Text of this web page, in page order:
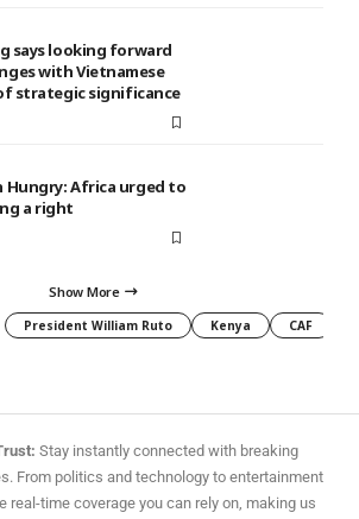
says looking forward
with Vietnamese
strategic significance
Hungry: Africa urged to
a right
Show More
President William Ruto Kenya CAF
Stay instantly connected with breaking
From politics and technology to entertainment
real-time coverage you can rely on, making us